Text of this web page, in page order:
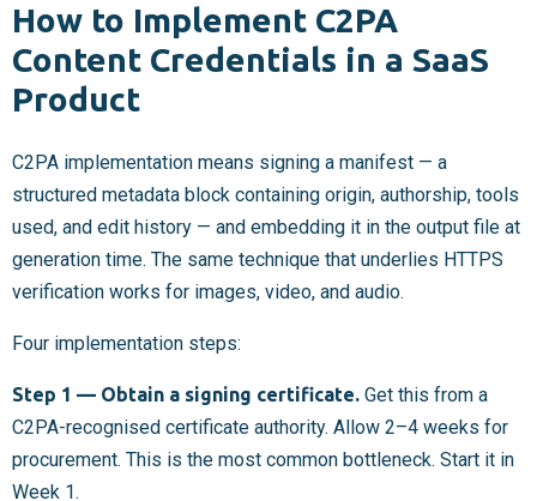
How to Implement C2PA
Content Credentials in a SaaS
Product
C2PA implementation means signing a manifest — a
structured metadata block containing origin, authorship, tools
used, and edit history — and embedding it in the output file at
generation time. The same technique that underlies HTTPS
verification works for images, video, and audio.
Four implementation steps:
Step 1 — Obtain a signing certificate. Get this from a
C2PA-recognised certificate authority. Allow 2–4 weeks for
procurement. This is the most common bottleneck. Start it in
Week 1.